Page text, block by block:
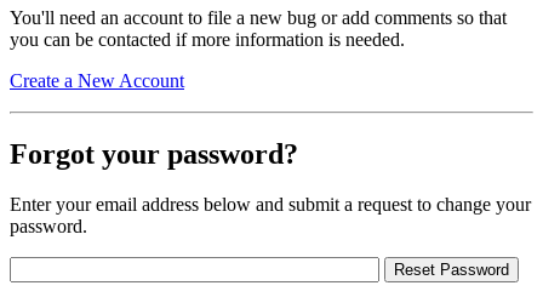
You'll need an account to file a new bug or add comments so that
you can be contacted if more information is needed.
Create a New Account
Forgot your password?
Enter your email address below and submit a request to change your
password.